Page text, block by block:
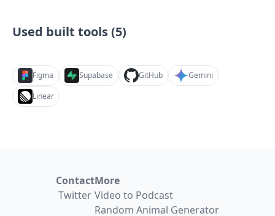
Used built tools (5)
Figma Supabase GitHub
Gemini
Linear
Contact
Twitter
More
Video to Podcast
Random Animal Generator